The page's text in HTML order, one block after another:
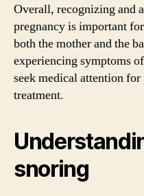
Overall, recognizing and
pregnancy is important
both the mother and the
experiencing symptoms
seek medical attention
treatment.
snoring